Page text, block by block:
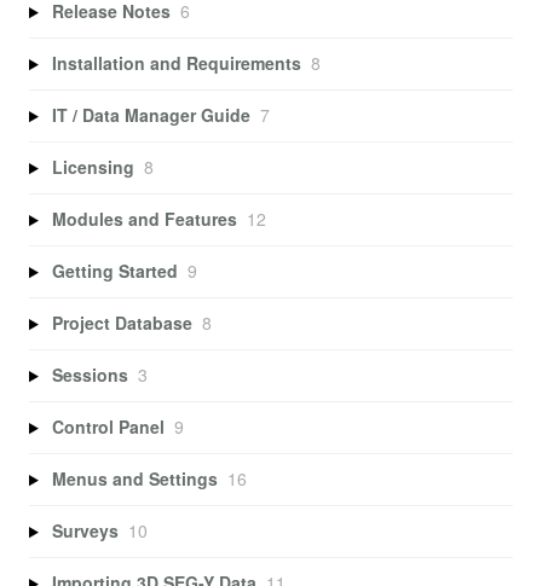
Release Notes 6
Installation and Requirements 8
IT / Data Manager Guide 7
Licensing 8
Modules and Features 12
Getting Started 9
Project Database 8
Sessions 3
Control Panel 9
Menus and Settings 16
Surveys 10